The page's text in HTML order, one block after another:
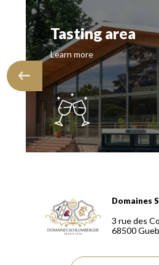
Tasting area
Learn more
Domaines Schlumberger
Domaines
3 rue des
68500